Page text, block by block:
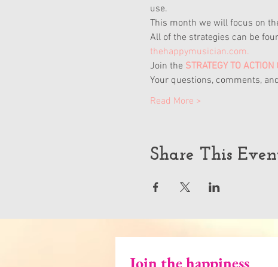
use.
This month we will focus on the
All of the strategies can be
thehappymusician.com.
Join the STRATEGY TO
Your questions, comments,
Read More >
Share This
Join the happiness